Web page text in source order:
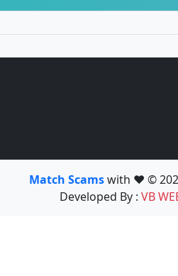
Match Scamswith ❤️ ©
Developed By : VB